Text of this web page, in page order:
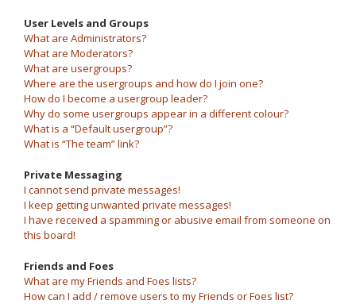
User Levels and Groups
What are Administrators?
What are Moderators?
What are usergroups?
Where are the usergroups and how do I join one?
How do I become a usergroup leader?
Why do some usergroups appear in a different colour?
What is a “Default usergroup”?
What is “The team” link?
Private Messaging
I cannot send private messages!
I keep getting unwanted private messages!
I have received a spamming or abusive email from someone on
this board!
Friends and Foes
What are my Friends and Foes lists?
How can I add / remove users to my Friends or Foes list?